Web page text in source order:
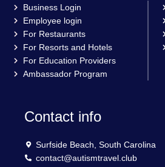
Business Login
Employee login
For Restaurants
For Resorts and Hotels
For Education Providers
Ambassador Program
Contact info
Surfside Beach, South Carolina
contact@autismtravel.club